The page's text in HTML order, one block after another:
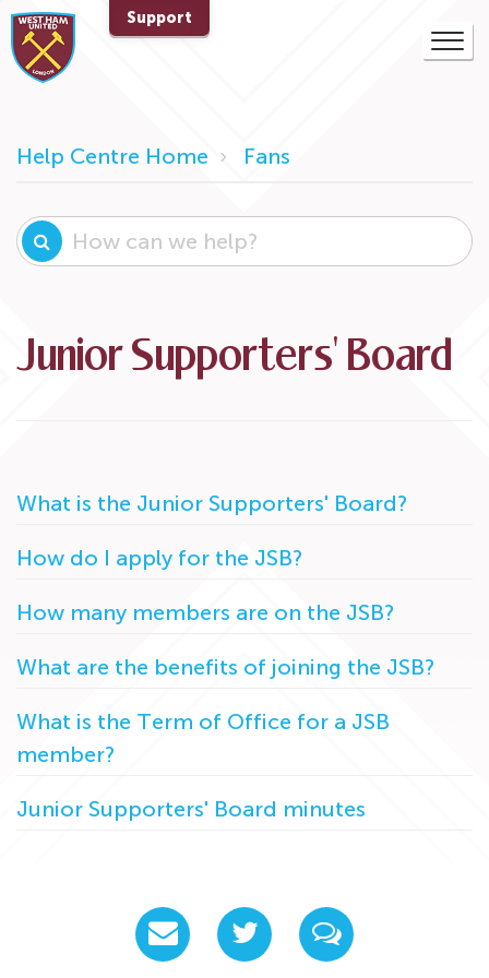
Support
Help Centre Home Fans
Junior Supporters' Board
What is the Junior Supporters' Board?
How do I apply for the JSB?
How many members are on the JSB?
What are the benefits of joining the JSB?
What is the Term of Office for a JSB
member?
Junior Supporters' Board minutes